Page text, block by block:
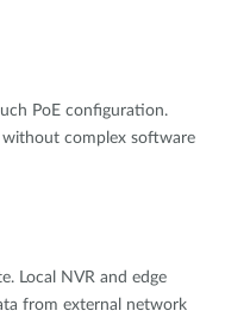
PoE configuration.
without complex software
Local NVR and edge
from external network